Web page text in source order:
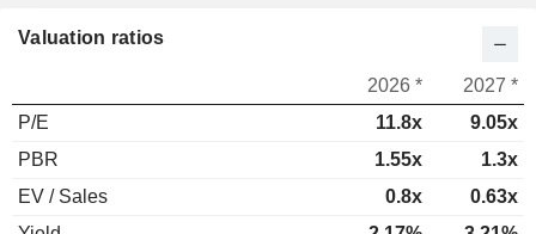
Valuation ratios
2026 *
2027 *
P/E
11.8x
9.05x
PBR
1.55x
1.3x
EV / Sales
0.8x
0.63x